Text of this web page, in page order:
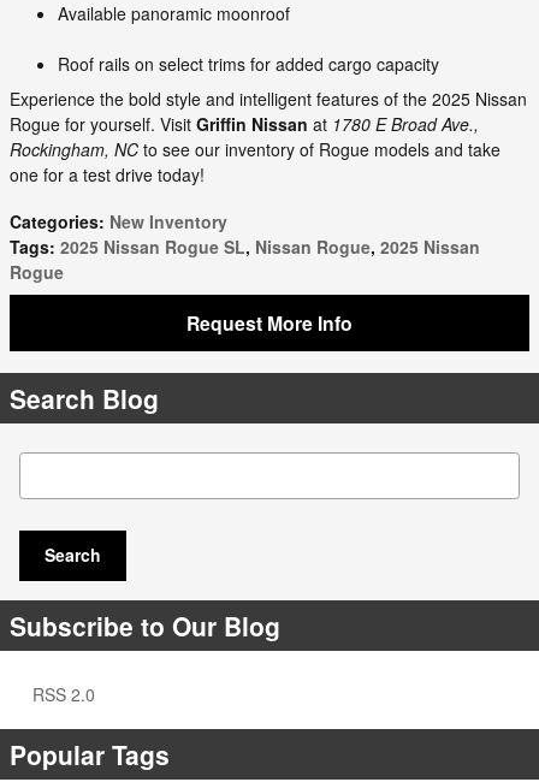
Available panoramic moonroof
Roof rails on select trims for added cargo capacity
Experience the bold style and intelligent features of the 2025 Nissan
Rogue for yourself. Visit Griffin Nissan at 1780 E Broad Ave.,
Rockingham, NC to see our inventory of Rogue models and take
one for a test drive today!
Categories: New Inventory
Tags: 2025 Nissan Rogue SL, Nissan Rogue, 2025 Nissan
Rogue
Request More Info
Search Blog
Search Blog
Search
Subscribe to Our Blog
RSS 2.0
Popular Tags